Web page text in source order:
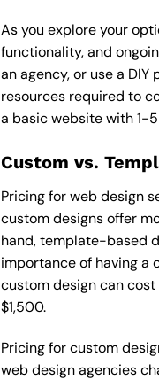
As you explore your
functionality, and
an agency, or use a
resources required to
a basic website with 1-
Custom vs.
Pricing for web design
custom designs offer
hand, template-based
importance of having a
custom design can
$1,500.
Pricing for custom
web design agencies